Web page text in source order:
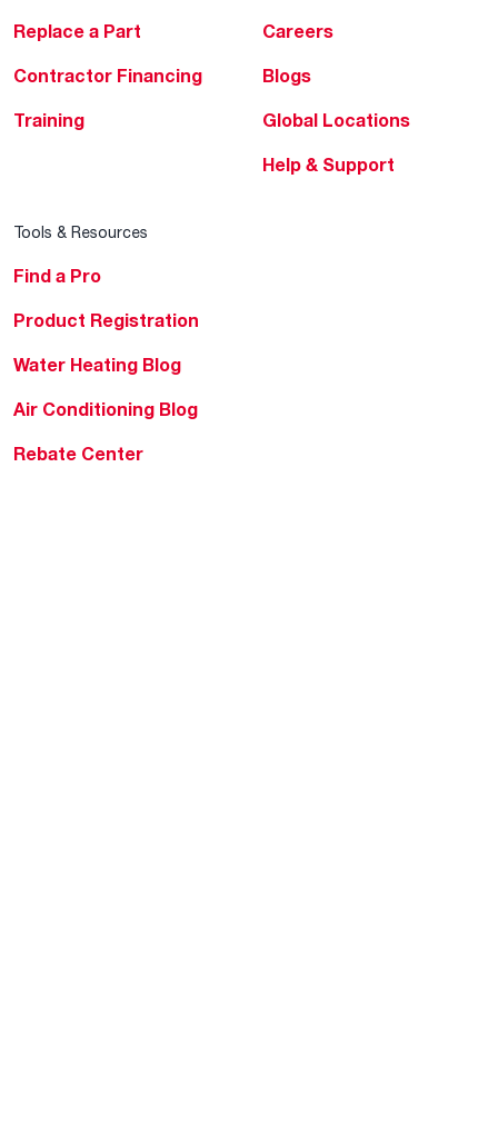
Replace a Part
Contractor Financing
Training
Careers
Blogs
Global Locations
Help & Support
Tools & Resources
Find a Pro
Product Registration
Water Heating Blog
Air Conditioning Blog
Rebate Center